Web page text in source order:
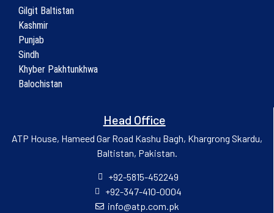
Gilgit Baltistan
Kashmir
Punjab
Sindh
Khyber Pakhtunkhwa
Balochistan
Head Office
ATP House, Hameed Gar Road Kashu Bagh, Khargrong Skardu,
Baltistan, Pakistan.
+92-5815-452249
+92-347-410-0004
info@atp.com.pk